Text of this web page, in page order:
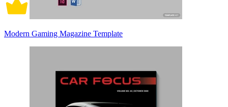
Modern Gaming Magazine Template